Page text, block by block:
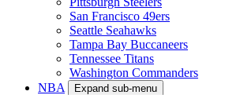
San Francisco 49ers
Seattle Seahawks
Tampa Bay Buccaneers
Tennessee Titans
Washington Commanders
NBA
Expand sub-menu